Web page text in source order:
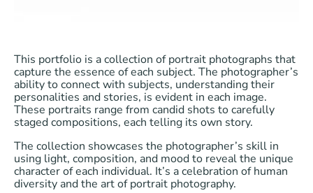
This portfolio is a collection of portrait photographs that
capture the essence of each subject. The photographer’s
ability to connect with subjects, understanding their
personalities and stories, is evident in each image.
These portraits range from candid shots to carefully
staged compositions, each telling its own story.
The collection showcases the photographer’s skill in
using light, composition, and mood to reveal the unique
character of each individual. It’s a celebration of human
diversity and the art of portrait photography.